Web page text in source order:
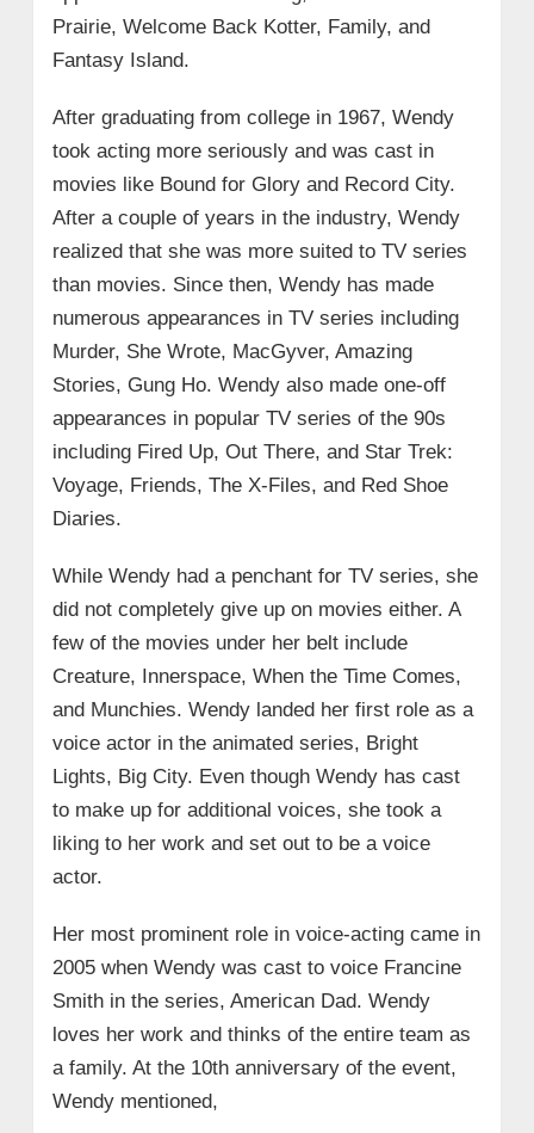
Prairie, Welcome Back Kotter, Family, and
Fantasy Island.
After graduating from college in 1967, Wendy
took acting more seriously and was cast in
movies like Bound for Glory and Record City.
After a couple of years in the industry, Wendy
realized that she was more suited to TV series
than movies. Since then, Wendy has made
numerous appearances in TV series including
Murder, She Wrote, MacGyver, Amazing
Stories, Gung Ho. Wendy also made one-off
appearances in popular TV series of the 90s
including Fired Up, Out There, and Star Trek:
Voyage, Friends, The X-Files, and Red Shoe
Diaries.
While Wendy had a penchant for TV series, she
did not completely give up on movies either. A
few of the movies under her belt include
Creature, Innerspace, When the Time Comes,
and Munchies. Wendy landed her first role as a
voice actor in the animated series, Bright
Lights, Big City. Even though Wendy has cast
to make up for additional voices, she took a
liking to her work and set out to be a voice
actor.
Her most prominent role in voice-acting came in
2005 when Wendy was cast to voice Francine
Smith in the series, American Dad. Wendy
loves her work and thinks of the entire team as
a family. At the 10th anniversary of the event,
Wendy mentioned,